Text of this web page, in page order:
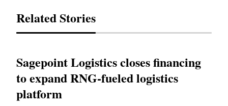
Related Stories
Sagepoint Logistics closes financing
to expand RNG-fueled logistics
platform